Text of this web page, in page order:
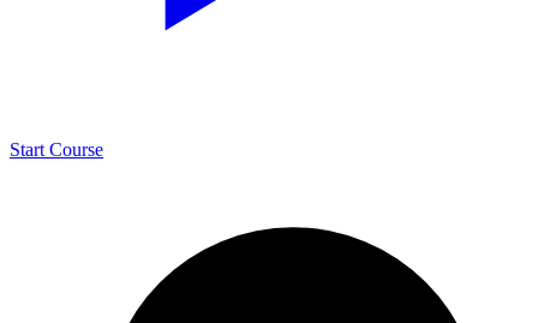
Start Course